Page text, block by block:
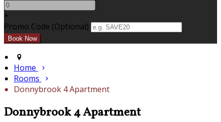
+
Promo Code (Optional)
Home
Rooms
Donnybrook 4 Apartment
Donnybrook 4 Apartment